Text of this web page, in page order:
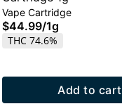
Vape Cartridge
$44.99/1g
THC 74.6%
Add to cart